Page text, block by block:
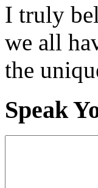
I truly
we all
the
Speak